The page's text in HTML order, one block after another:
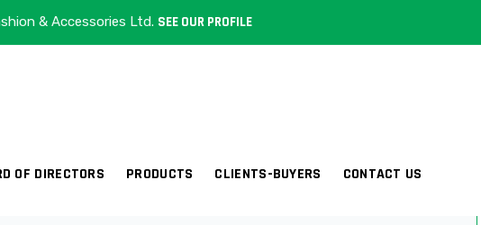
& Accessories Ltd. SEE OUR PROFILE
OF DIRECTORS PRODUCTS CLIENTS-BUYERS CONTACT US